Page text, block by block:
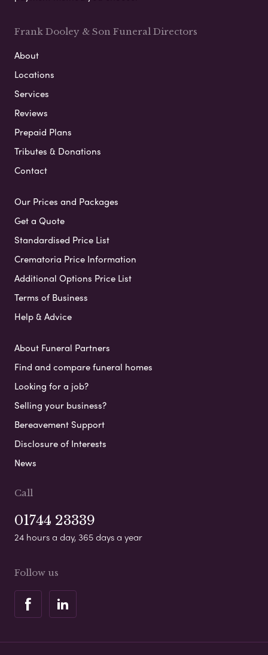
Frank Dooley & Son Funeral Directors
About
Locations
Services
Reviews
Prepaid Plans
Tributes & Donations
Contact
Our Prices and Packages
Get a Quote
Standardised Price List
Crematoria Price Information
Additional Options Price List
Terms of Business
Help & Advice
About Funeral Partners
Find and compare funeral homes
Looking for a job?
Selling your business?
Bereavement Support
Disclosure of Interests
News
Call
01744 23339
24 hours a day, 365 days a year
Follow us